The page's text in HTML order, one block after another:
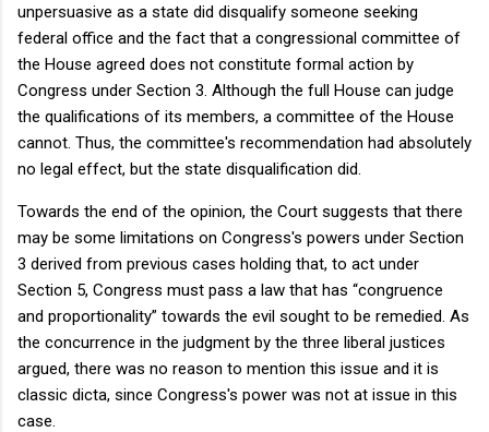
unpersuasive as a state did disqualify someone seeking
federal office and the fact that a congressional committee of
the House agreed does not constitute formal action by
Congress under Section 3. Although the full House can judge
the qualifications of its members, a committee of the House
cannot. Thus, the committee's recommendation had absolutely
no legal effect, but the state disqualification did.
Towards the end of the opinion, the Court suggests that there
may be some limitations on Congress's powers under Section
3 derived from previous cases holding that, to act under
Section 5, Congress must pass a law that has “congruence
and proportionality” towards the evil sought to be remedied. As
the concurrence in the judgment by the three liberal justices
argued, there was no reason to mention this issue and it is
classic dicta, since Congress's power was not at issue in this
case.